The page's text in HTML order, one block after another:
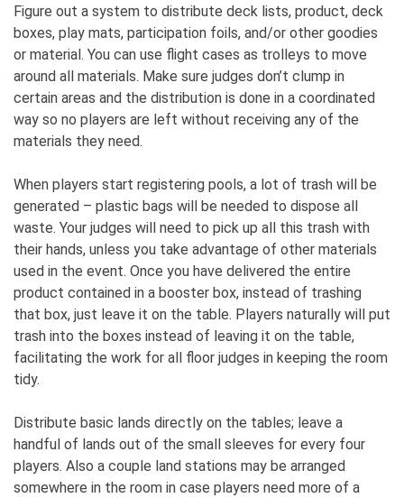
Figure out a system to distribute deck lists, product, deck
boxes, play mats, participation foils, and/or other goodies
or material. You can use flight cases as trolleys to move
around all materials. Make sure judges don’t clump in
certain areas and the distribution is done in a coordinated
way so no players are left without receiving any of the
materials they need.
When players start registering pools, a lot of trash will be
generated – plastic bags will be needed to dispose all
waste. Your judges will need to pick up all this trash with
their hands, unless you take advantage of other materials
used in the event. Once you have delivered the entire
product contained in a booster box, instead of trashing
that box, just leave it on the table. Players naturally will put
trash into the boxes instead of leaving it on the table,
facilitating the work for all floor judges in keeping the room
tidy.
Distribute basic lands directly on the tables; leave a
handful of lands out of the small sleeves for every four
players. Also a couple land stations may be arranged
somewhere in the room in case players need more of a